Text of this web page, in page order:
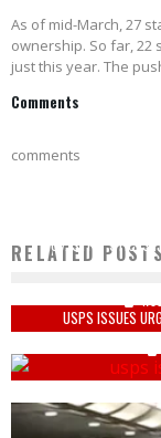
As of mid-March, 27
ownership. So far,
just this year. The
Comments
comments
RELATED POSTS
GOV. STITT STICKS
USPS ISSUES